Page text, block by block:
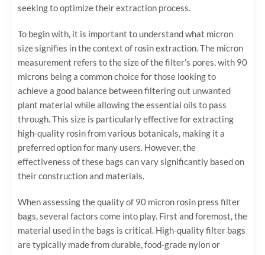
seeking to optimize their extraction process.
To begin with, it is important to understand what micron
size signifies in the context of rosin extraction. The micron
measurement refers to the size of the filter’s pores, with 90
microns being a common choice for those looking to
achieve a good balance between filtering out unwanted
plant material while allowing the essential oils to pass
through. This size is particularly effective for extracting
high-quality rosin from various botanicals, making it a
preferred option for many users. However, the
effectiveness of these bags can vary significantly based on
their construction and materials.
When assessing the quality of 90 micron rosin press filter
bags, several factors come into play. First and foremost, the
material used in the bags is critical. High-quality filter bags
are typically made from durable, food-grade nylon or